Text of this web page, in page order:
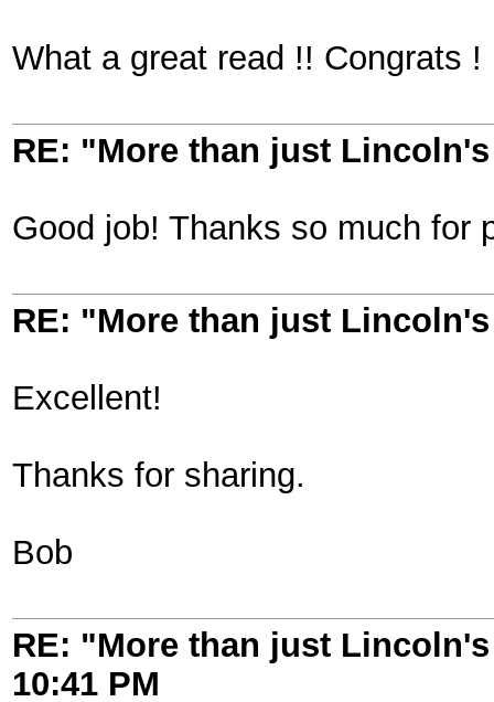
What a great read !! Congrats !
RE: "More than just
Good job! Thanks so much for
RE: "More than just
Excellent!
Thanks for sharing.
Bob
RE: "More than just
10:41 PM